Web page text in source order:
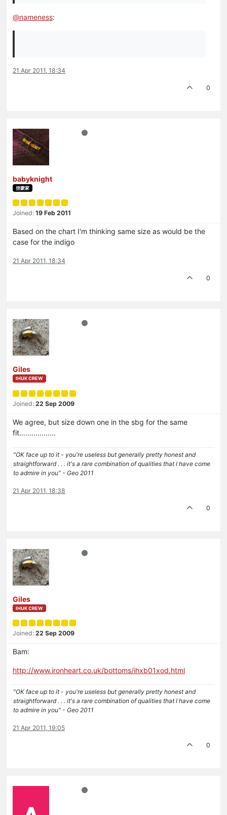
@nameness:
21 Apr 2011, 18:34
0
babyknight
啓蒙家
Joined: 19 Feb 2011
Based on the chart I'm thinking same size as would be the
case for the indigo
21 Apr 2011, 18:34
0
Giles
IHUK CREW
Joined: 22 Sep 2009
We agree, but size down one in the sbg for the same
fit…...............
"OK face up to it - you're useless but generally pretty honest and
straightforward . . . it's a rare combination of qualities that I have come
to admire in you" - Geo 2011
21 Apr 2011, 18:38
0
Giles
IHUK CREW
Joined: 22 Sep 2009
Bam:
http://www.ironheart.co.uk/bottoms/ihxb01xod.html
"OK face up to it - you're useless but generally pretty honest and
straightforward . . . it's a rare combination of qualities that I have come
to admire in you" - Geo 2011
21 Apr 2011, 19:05
0